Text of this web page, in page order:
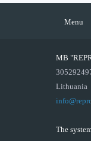
Menu
MB
Lithuania
The